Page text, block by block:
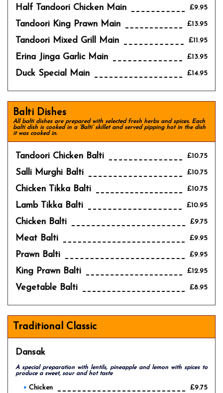
Half Tandoori Chicken Main £9.95
Tandoori King Prawn Main £13.95
Tandoori Mixed Grill Main £11.95
Erina Jinga Garlic Main £13.95
Duck Special Main £14.95
Balti Dishes
All balti dishes are prepared with selected fresh herbs and spices. Each
balti dish is cooked in a ‘Balti’ skillet and served pipping hot in the dish
it was cooked in.
Tandoori Chicken Balti £10.75
Salli Murghi Balti £10.75
Chicken Tikka Balti £10.75
Lamb Tikka Balti £10.95
Chicken Balti £9.75
Meat Balti £9.95
Prawn Balti £9.95
King Prawn Balti £12.95
Vegetable Balti £8.95
Traditional Classic
Dansak
A special preparation with lentils, pineapple and lemon with spices to
produce a sweet, sour and hot taste
Chicken
£9.75